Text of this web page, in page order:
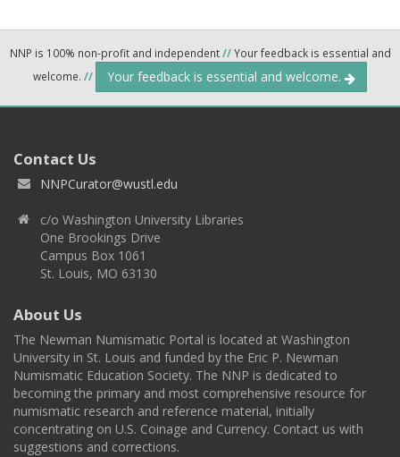
NNP is 100% non-profit and independent//Your feedback is essential and
welcome. // Your feedback is essential and welcome.
Contact Us
NNPCurator@wustl.edu
c/o Washington University Libraries
One Brookings Drive
Campus Box 1061
St. Louis, MO 63130
About Us
The Newman Numismatic Portal is located at Washington
University in St. Louis and funded by the Eric P. Newman
Numismatic Education Society. The NNP is dedicated to
becoming the primary and most comprehensive resource for
numismatic research and reference material, initially
concentrating on U.S. Coinage and Currency. Contact us with
suggestions and corrections.